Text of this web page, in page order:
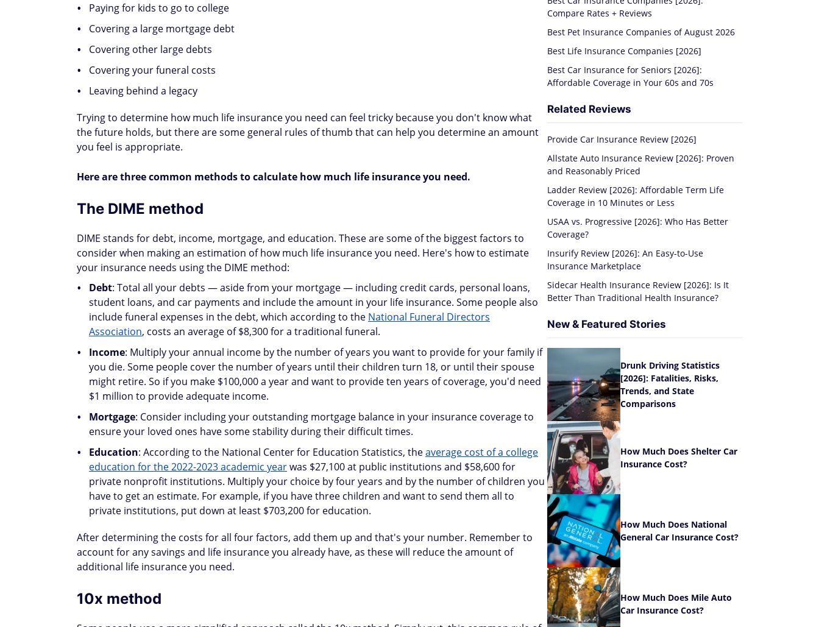
Paying for kids to go to college
Covering a large mortgage debt
Covering other large debts
Covering your funeral costs
Leaving behind a legacy
Trying to determine how much life insurance you need can feel tricky because you don't know what
the future holds, but there are some general rules of thumb that can help you determine an amount
you feel is appropriate.
Here are three common methods to calculate how much life insurance you need.
The DIME method
DIME stands for debt, income, mortgage, and education. These are some of the biggest factors to
consider when making an estimation of how much life insurance you need. Here's how to estimate
your insurance needs using the DIME method:
Debt: Total all your debts — aside from your mortgage — including credit cards, personal loans,
student loans, and car payments and include the amount in your life insurance. Some people also
include funeral expenses in the debt, which according to the National Funeral Directors
Association, costs an average of $8,300 for a traditional funeral.
Income: Multiply your annual income by the number of years you want to provide for your family if
you die. Some people cover the number of years until their children turn 18, or until their spouse
might retire. So if you make $100,000 a year and want to provide ten years of coverage, you'd need
$1 million to provide adequate income.
Mortgage: Consider including your outstanding mortgage balance in your insurance coverage to
ensure your loved ones have some stability during their difficult times.
Education: According to the National Center for Education Statistics, theaverage cost of a college
education for the 2022-2023 academic yearwas $27,100 at public institutions and $58,600 for
private nonprofit institutions. Multiply your choice by four years and by the number of children you
have to get an estimate. For example, if you have three children and want to send them all to
private institutions, put down at least $703,200 for education.
After determining the costs for all four factors, add them up and that's your number. Remember to
account for any savings and life insurance you already have, as these will reduce the amount of
additional life insurance you need.
10x method
Compare Rates + Reviews
Best Pet Insurance Companies of August 2026
Best Life Insurance Companies [2026]
Best Car Insurance for Seniors [2026]:
Affordable Coverage in Your 60s and 70s
Related Reviews
Provide Car Insurance Review [2026]
Allstate Auto Insurance Review [2026]: Proven
and Reasonably Priced
Ladder Review [2026]: Affordable Term Life
Coverage in 10 Minutes or Less
USAA vs. Progressive [2026]: Who Has Better
Coverage?
Insurify Review [2026]: An Easy-to-Use
Insurance Marketplace
Sidecar Health Insurance Review [2026]: Is It
Better Than Traditional Health Insurance?
New & Featured Stories
Drunk Driving Statistics
[2026]: Fatalities, Risks,
Trends, and State
Comparisons
How Much Does Shelter Car
Insurance Cost?
How Much Does National
General Car Insurance Cost?
How Much Does Mile Auto
Car Insurance Cost?